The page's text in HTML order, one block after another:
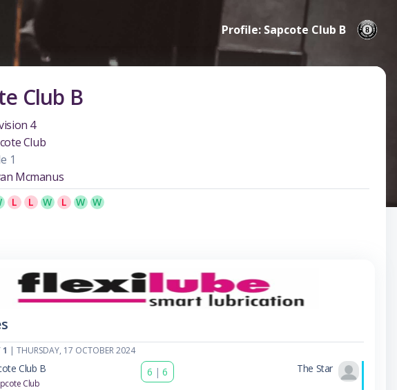
Profile: Sapcote Club B
Club B
4
Club
1
Mcmanus
L L W L W W
| THURSDAY, 17 OCTOBER 2024
Club B
Club
6 | 6 The Star